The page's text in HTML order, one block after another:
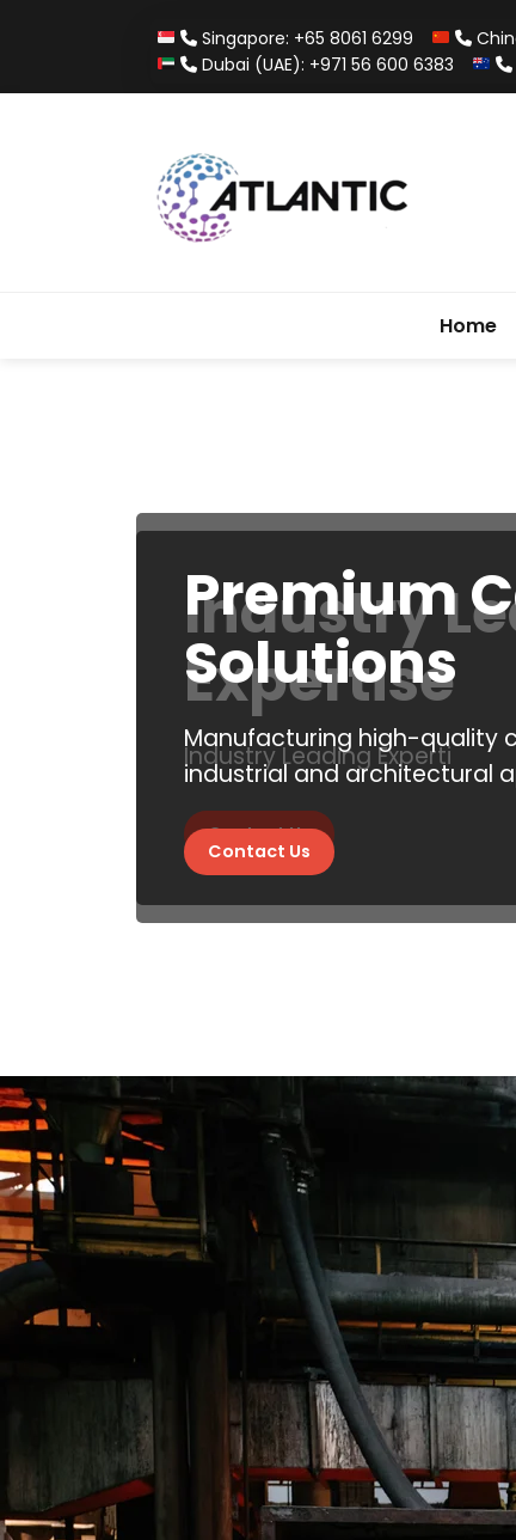
Singapore: +65 8061 6299
Dubai (UAE): +971 56 600 6383
Home
Industry
Expertise
Industry Leading Experti
Contact Us
Premium
Solutions
Manufacturing high-quality
industrial and architectural
Contact Us